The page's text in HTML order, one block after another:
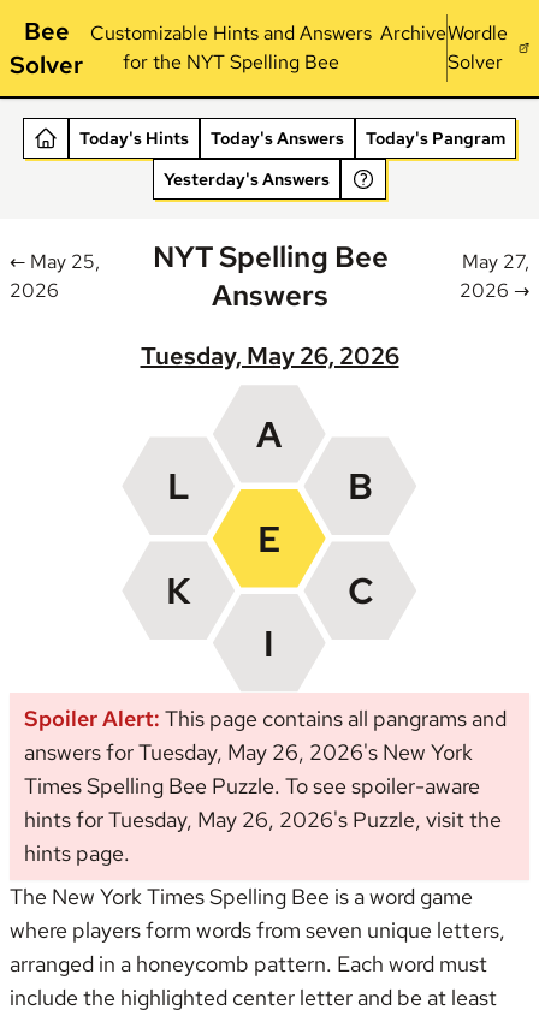
Bee
Solver
Customizable Hints and Answers
for the NYT Spelling Bee
ArchiveWordle
Solver
Today's Hints Today's Answers
Today's Pangram
Yesterday's Answers
← May 25,
2026
NYT Spelling Bee
Answers
May 27,
2026 →
Tuesday, May 26, 2026
Spoiler Alert: This page contains all pangrams and
answers for Tuesday, May 26, 2026's New York
Times Spelling Bee Puzzle. To see spoiler-aware
hints for Tuesday, May 26, 2026's Puzzle, visit the
hints page.
The New York Times Spelling Bee is a word game
where players form words from seven unique letters,
arranged in a honeycomb pattern. Each word must
include the highlighted center letter and be at least